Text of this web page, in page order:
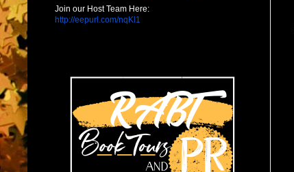
Join our Host Team Here:
http://eepurl.com/nqKl1